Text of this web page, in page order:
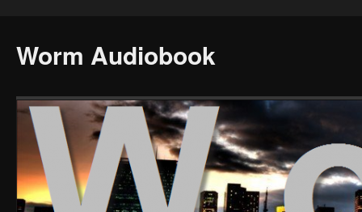
Worm Audiobook